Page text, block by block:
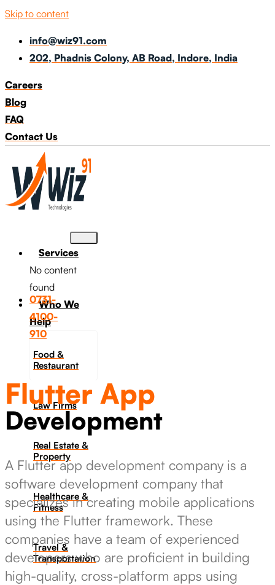
Skip to content
info@wiz91.com
202, Phadnis Colony, AB Road, Indore, India
Careers
Blog
FAQ
Contact Us
Services
No content
found
Who We
Help
Food &
Restaurant
Law Firms
Real Estate &
Property
Healthcare &
Fitness
Travel &
Transportation
0731-
4100-
910
Flutter App
Development
A Flutter app development company is a
software development company that
specializes in creating mobile applications
using the Flutter framework. These
companies have a team of experienced
developers who are proficient in building
high-quality, cross-platform apps using